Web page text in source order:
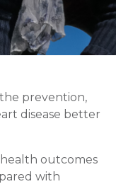
prevention,
disease better
outcomes
with